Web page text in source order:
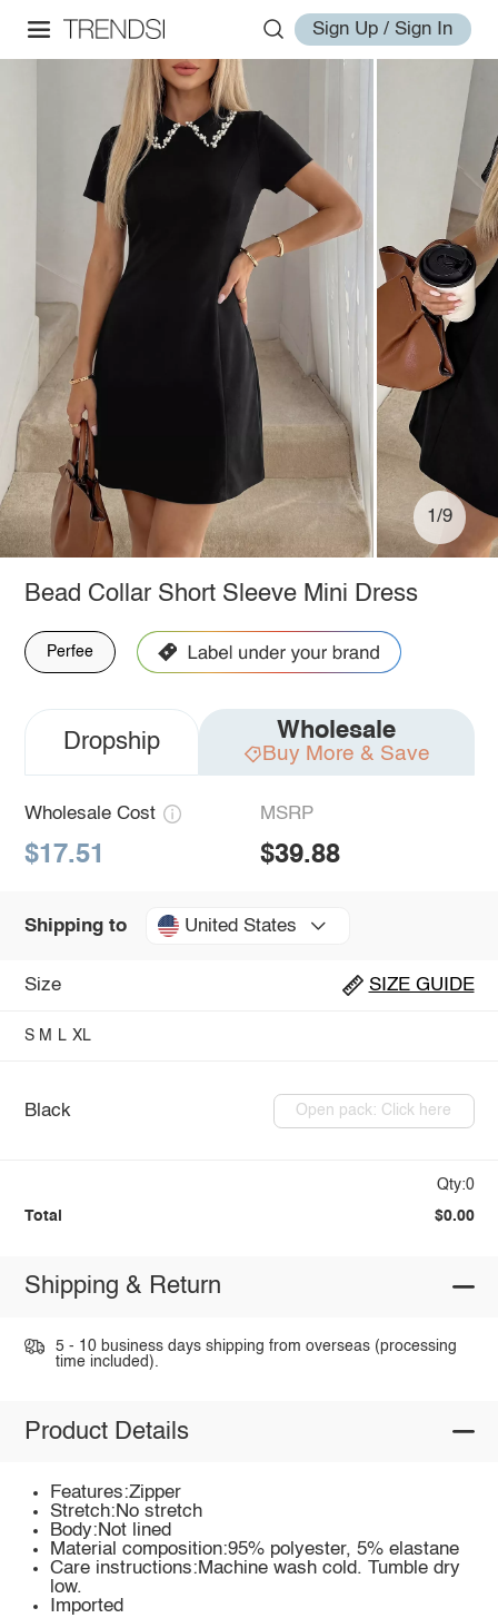
Sign Up / Sign In
1/9
Bead Collar Short Sleeve Mini Dress
Perfee
Dropship Wholesale
Buy More & Save
Wholesale Cost
$17.51
MSRP
$39.88
Shipping to United States
Size SIZE GUIDE
S M L XL
Black Open pack: Click here
Qty:0
Total $0.00
Shipping & Return
5 - 10 business days shipping from overseas (processing
time included).
Product Details
Features:Zipper
Stretch:No stretch
Body:Not lined
Material composition:95% polyester, 5% elastane
Care instructions:Machine wash cold. Tumble dry
low.
Imported